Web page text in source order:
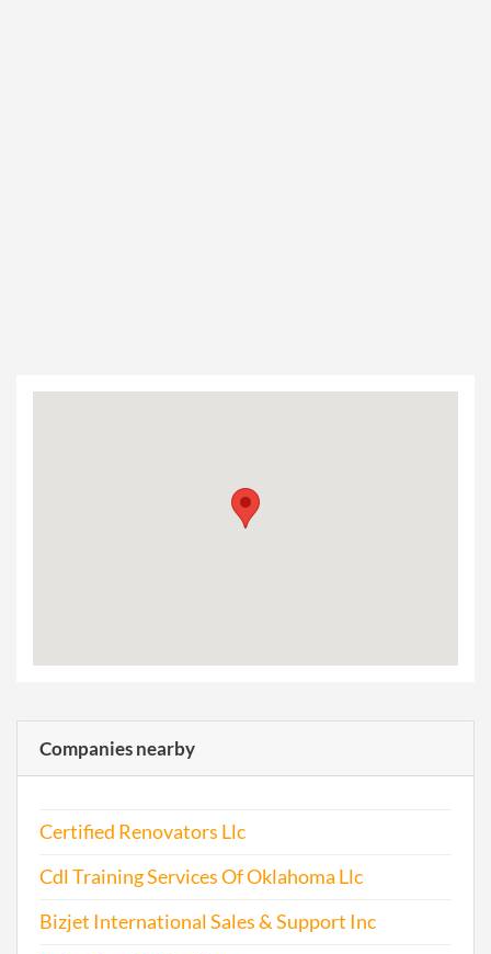
Companies nearby
Certified Renovators Llc
Cdl Training Services Of Oklahoma Llc
Bizjet International Sales & Support Inc